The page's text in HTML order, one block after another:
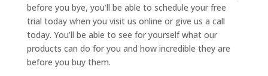
before you bye, you’ll be able to schedule your free
trial today when you visit us online or give us a call
today. You’ll be able to see for yourself what our
products can do for you and how incredible they are
before you buy them.